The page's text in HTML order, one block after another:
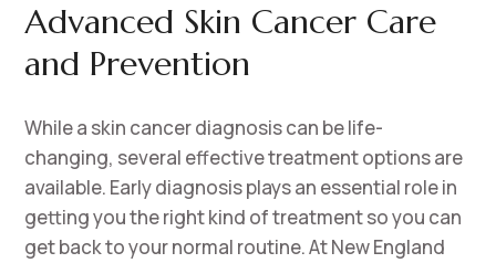
Advanced Skin Cancer Care
and Prevention
While a skin cancer diagnosis can be life-
changing, several effective treatment options are
available. Early diagnosis plays an essential role in
getting you the right kind of treatment so you can
get back to your normal routine. At New England